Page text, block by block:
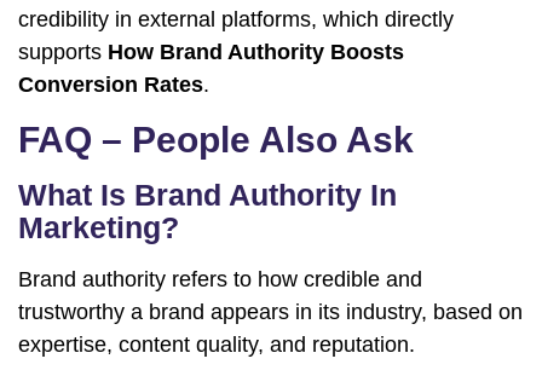
credibility in external platforms, which directly
supports How Brand Authority Boosts
Conversion Rates.
FAQ – People Also Ask
What Is Brand Authority In
Marketing?
Brand authority refers to how credible and
trustworthy a brand appears in its industry, based on
expertise, content quality, and reputation.